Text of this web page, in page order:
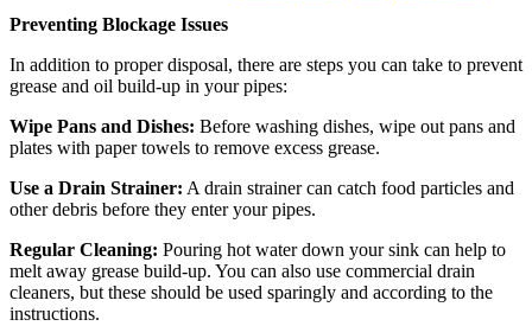
Preventing Blockage Issues
In addition to proper disposal, there are steps you can take to prevent
grease and oil build-up in your pipes:
Wipe Pans and Dishes: Before washing dishes, wipe out pans and
plates with paper towels to remove excess grease.
Use a Drain Strainer: A drain strainer can catch food particles and
other debris before they enter your pipes.
Regular Cleaning: Pouring hot water down your sink can help to
melt away grease build-up. You can also use commercial drain
cleaners, but these should be used sparingly and according to the
instructions.